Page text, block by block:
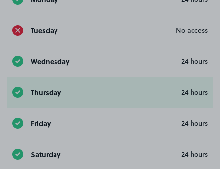
Tuesday No access
Wednesday 24 hours
Thursday 24 hours
Friday 24 hours
Saturday 24 hours